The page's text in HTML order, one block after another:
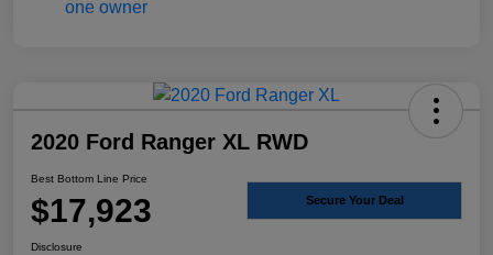
2020 Ford Ranger XL RWD
Best Bottom Line Price
$17,923 Secure Your Deal
Disclosure